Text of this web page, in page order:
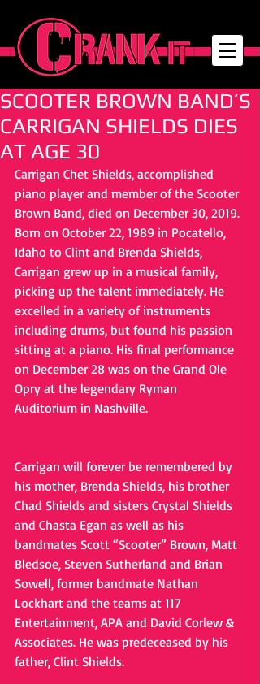
SCOOTER BROWN BAND’S
CARRIGAN SHIELDS DIES
AT AGE 30
Carrigan Chet Shields, accomplished
piano player and member of the Scooter
Brown Band, died on December 30, 2019.
Born on October 22, 1989 in Pocatello,
Idaho to Clint and Brenda Shields,
Carrigan grew up in a musical family,
picking up the talent immediately. He
excelled in a variety of instruments
including drums, but found his passion
sitting at a piano. His final performance
on December 28 was on the Grand Ole
Opry at the legendary Ryman
Auditorium in Nashville.
Carrigan will forever be remembered by
his mother, Brenda Shields, his brother
Chad Shields and sisters Crystal Shields
and Chasta Egan as well as his
bandmates Scott “Scooter” Brown, Matt
Bledsoe, Steven Sutherland and Brian
Sowell, former bandmate Nathan
Lockhart and the teams at 117
Entertainment, APA and David Corlew &
Associates. He was predeceased by his
father, Clint Shields.